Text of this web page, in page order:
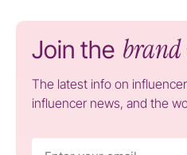
Join the brand
The latest info on
influencer news, and the